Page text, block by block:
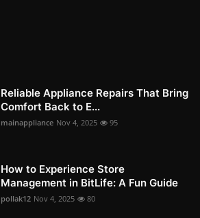
Reliable Appliance Repairs That Bring
Comfort Back to E...
mainappliance Nov 4, 2025 95
How to Experience Store
Management in BitLife: A Fun Guide
pollak12 Nov 4, 2025 80